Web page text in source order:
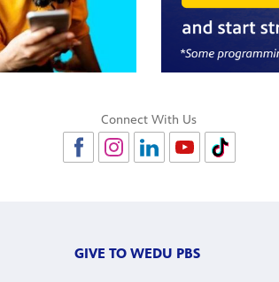
Connect With Us
GIVE TO WEDU PBS